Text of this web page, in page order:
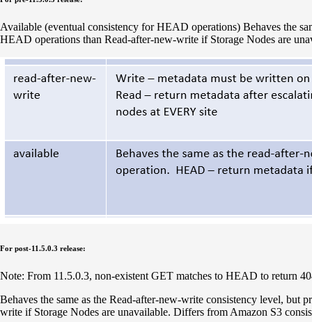
Available (eventual consistency for HEAD operations) Behaves the
HEAD operations than Read-after-new-write if Storage Nodes are
For post-11.5.0.3 release:
Note: From 11.5.0.3, non-existent GET matches to HEAD to return
Behaves the same as the Read-after-new-write consistency level,
write if Storage Nodes are unavailable. Differs from Amazon S3